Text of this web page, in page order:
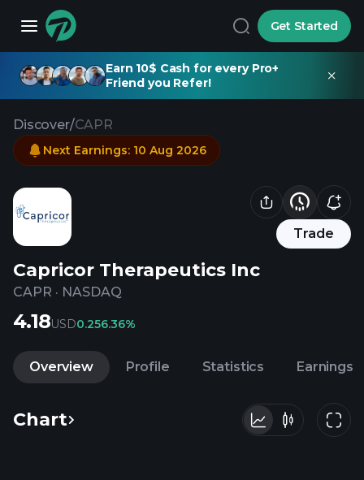
Get Started
Earn 10$ Cash for every Pro+
Friend you Refer!
Discover/CAPR
Trade
Capricor Therapeutics Inc
CAPR · NASDAQ
Next Earnings: 10 Aug 2026
4.18USD0.256.36%
Overview Profile Statistics Earnings
Chart